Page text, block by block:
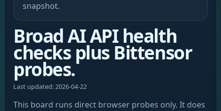
snapshot.
Broad AI API health
checks plus Bittensor
probes.
Last updated: 2026-04-22
This board runs direct browser probes only. It does